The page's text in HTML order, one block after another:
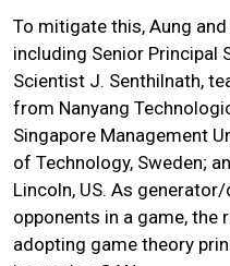
To mitigate this, Aung and
including Senior Principal
Scientist J. Senthilnath,
from Nanyang
Singapore Management
of Technology, Sweden;
Lincoln, US. As
opponents in a game, the
adopting game theory